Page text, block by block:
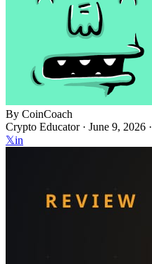
By CoinCoach
Crypto Educator · June 9, 2026
𝕏in